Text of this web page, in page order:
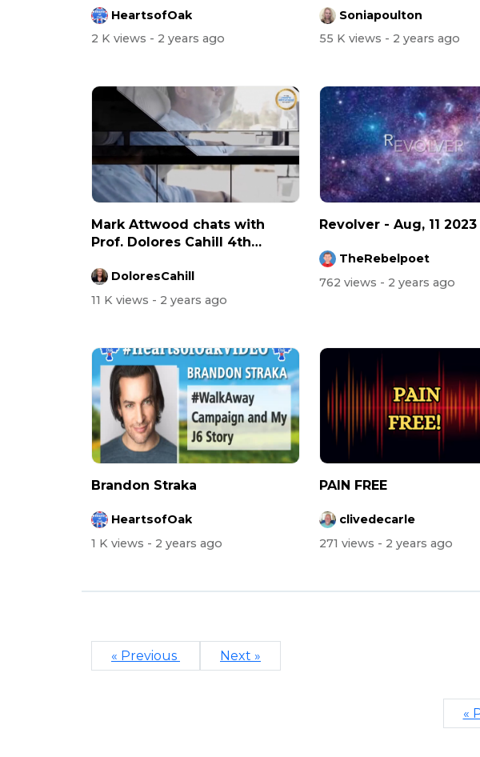
HeartsofOak
2 K views - 2 years ago
Soniapoulton
55 K views - 2 years ago
Mark Attwood chats with
Prof. Dolores Cahill 4th
DoloresCahill
11 K views - 2 years ago
Revolver - Aug, 11 2023
TheRebelpoet
762 views - 2 years ago
Brandon Straka
HeartsofOak
1 K views - 2 years ago
PAIN FREE
clivedecarle
271 views - 2 years ago
« Previous Next »
«